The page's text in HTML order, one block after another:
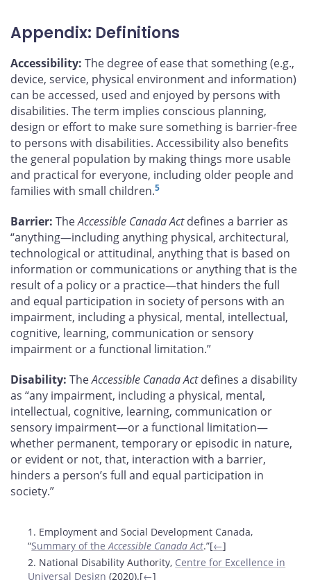
Appendix: Definitions
Accessibility: The degree of ease that something (e.g.,
device, service, physical environment and information)
can be accessed, used and enjoyed by persons with
disabilities. The term implies conscious planning,
design or effort to make sure something is barrier-free
to persons with disabilities. Accessibility also benefits
the general population by making things more usable
and practical for everyone, including older people and
families with small children.5
Barrier: TheAccessible Canada Actdefines a barrier as
“anything—including anything physical, architectural,
technological or attitudinal, anything that is based on
information or communications or anything that is the
result of a policy or a practice—that hinders the full
and equal participation in society of persons with an
impairment, including a physical, mental, intellectual,
cognitive, learning, communication or sensory
impairment or a functional limitation.”
Disability: TheAccessible Canada Actdefines a disability
as “any impairment, including a physical, mental,
intellectual, cognitive, learning, communication or
sensory impairment—or a functional limitation—
whether permanent, temporary or episodic in nature,
or evident or not, that, interaction with a barrier,
hinders a person’s full and equal participation in
society.”
Footnotes
1. Employment and Social Development Canada,
“Summary of theAccessible Canada Act.”[←]
2. National Disability Authority, Centre for Excellence in
Universal Design (2020).[←]